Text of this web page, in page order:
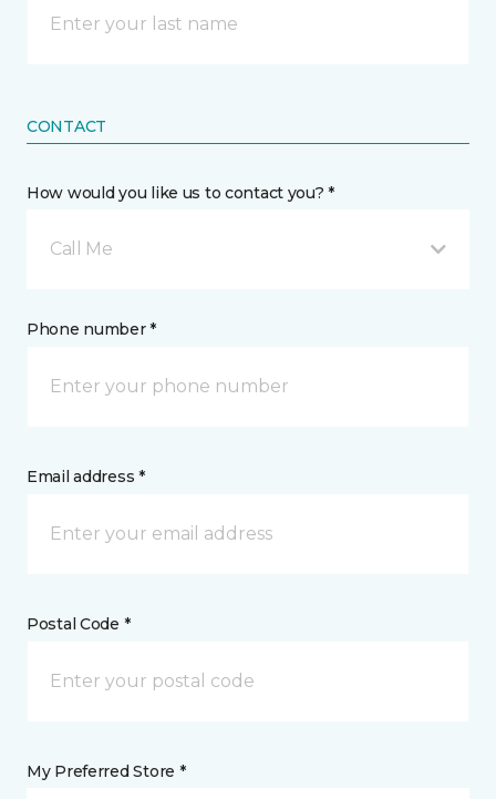
CONTACT
How would you like us to contact you? *
Call Me
Phone number *
Email address *
Postal Code *
My Preferred Store *